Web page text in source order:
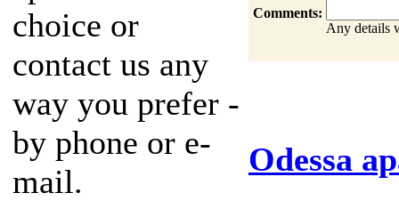
choice or
contact us any
way you prefer -
by phone or e-
mail.
Comments:
Any details
Odessa